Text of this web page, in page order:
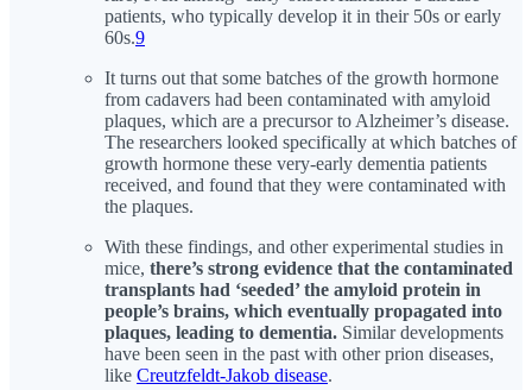
patients, who typically develop it in their 50s or early
60s.9
It turns out that some batches of the growth hormone
from cadavers had been contaminated with amyloid
plaques, which are a precursor to Alzheimer’s disease.
The researchers looked specifically at which batches of
growth hormone these very-early dementia patients
received, and found that they were contaminated with
the plaques.
With these findings, and other experimental studies in
mice, there’s strong evidence that the contaminated
transplants had ‘seeded’ the amyloid protein in
people’s brains, which eventually propagated into
plaques, leading to dementia. Similar developments
have been seen in the past with other prion diseases,
like Creutzfeldt-Jakob disease.